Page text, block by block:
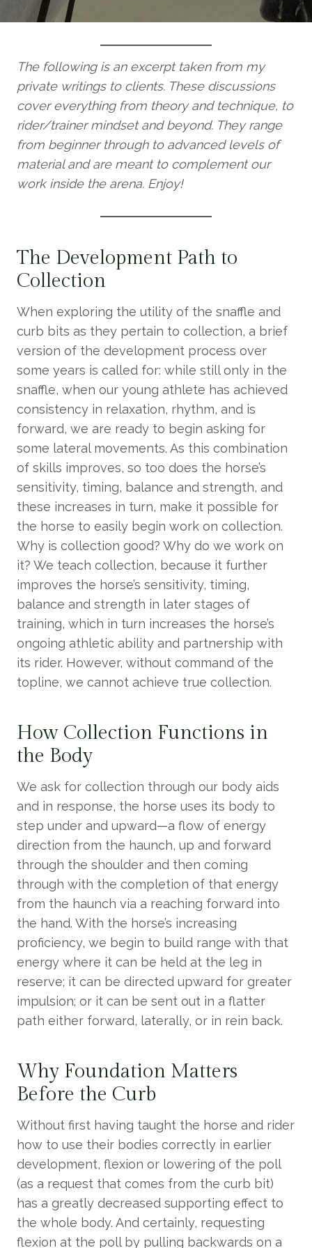
The following is an excerpt taken from my
private writings to clients. These discussions
cover everything from theory and technique, to
rider/trainer mindset and beyond. They range
from beginner through to advanced levels of
material and are meant to complement our
work inside the arena. Enjoy!
The Development Path to
Collection
When exploring the utility of the snaffle and
curb bits as they pertain to collection, a brief
version of the development process over
some years is called for: while still only in the
snaffle, when our young athlete has achieved
consistency in relaxation, rhythm, and is
forward, we are ready to begin asking for
some lateral movements. As this combination
of skills improves, so too does the horse’s
sensitivity, timing, balance and strength, and
these increases in turn, make it possible for
the horse to easily begin work on collection.
Why is collection good? Why do we work on
it? We teach collection, because it further
improves the horse’s sensitivity, timing,
balance and strength in later stages of
training, which in turn increases the horse’s
ongoing athletic ability and partnership with
its rider. However, without command of the
topline, we cannot achieve true collection.
How Collection Functions in
the Body
We ask for collection through our body aids
and in response, the horse uses its body to
step under and upward—a flow of energy
direction from the haunch, up and forward
through the shoulder and then coming
through with the completion of that energy
from the haunch via a reaching forward into
the hand. With the horse’s increasing
proficiency, we begin to build range with that
energy where it can be held at the leg in
reserve; it can be directed upward for greater
impulsion; or it can be sent out in a flatter
path either forward, laterally, or in rein back.
Why Foundation Matters
Before the Curb
Without first having taught the horse and rider
how to use their bodies correctly in earlier
development, flexion or lowering of the poll
(as a request that comes from the curb bit)
has a greatly decreased supporting effect to
the whole body. And certainly, requesting
flexion at the poll by pulling backwards on a